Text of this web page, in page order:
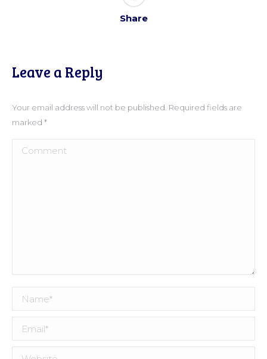
Share
Leave a Reply
Your email address will not be published. Required fields are
marked *
Comment
Name *
Email *
Website